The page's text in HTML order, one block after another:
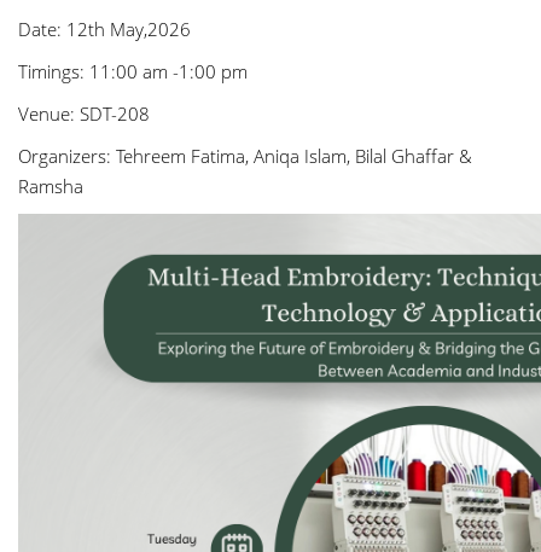
Date: 12th May,2026
Timings: 11:00 am -1:00 pm
Venue: SDT-208
Organizers: Tehreem Fatima, Aniqa Islam, Bilal Ghaffar &
Ramsha